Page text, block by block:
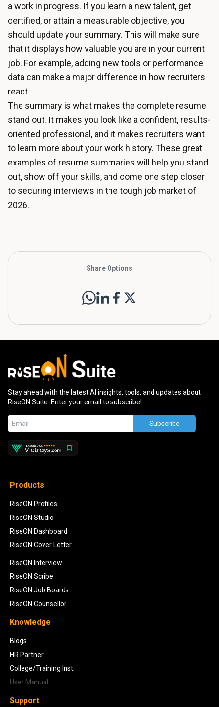
a work in progress. If you learn a new talent, get
certified, or attain a measurable objective, you
should update your summary. This will make sure
that it displays how valuable you are in your current
job. For example, adding new tools or performance
data can make a major difference in how recruiters
react.
The summary is what makes the complete resume
stand out. It makes you look like a confident, results-
oriented professional, and it makes recruiters want
to learn more about your work history. These great
examples of resume summaries will help you stand
out, show off your skills, and come one step closer
to securing interviews in the tough job market of
2026.
Share Options
Stay ahead with the latest AI insights, tools, and updates about
RiseON Suite. Enter your email to subscribe!
Subscribe
Products
RiseON Profiles
RiseON Studio
RiseON Dashboard
RiseON Cover Letter
RiseON Interview
RiseON Scribe
RiseON Job Boards
RiseON Counsellor
Knowledge
Blogs
HR Partner
College/Training Inst.
User Manual
Support